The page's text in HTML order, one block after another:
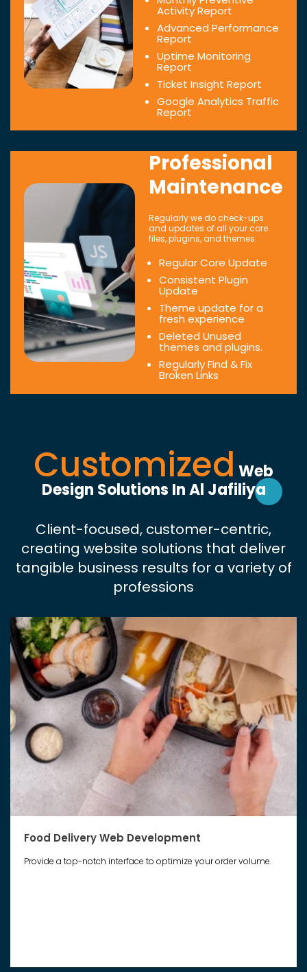
Activity Report
Advanced Performance
Report
Uptime Monitoring
Report
Ticket Insight Report
Google Analytics Traffic
Report
Professional
Maintenance
Regularly we do check-ups
and updates of all your core
files, plugins, and themes.
Regular Core Update
Consistent Plugin
Update
Theme update for a
fresh experience
Deleted Unused
themes and plugins.
Regularly Find & Fix
Broken Links
Customized Web
Design Solutions In Al Jafiliya
Client-focused, customer-centric,
creating website solutions that deliver
tangible business results for a variety of
professions
Food Delivery Web Development
Provide a top-notch interface to optimize your order volume.